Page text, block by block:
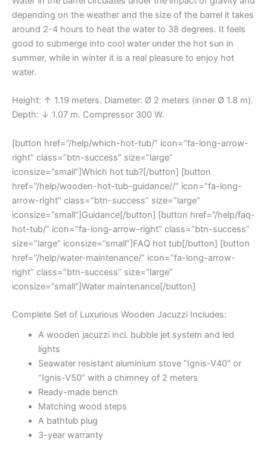
depending on the weather and the size of the barrel it takes
around 2-4 hours to heat the water to 38 degrees. It feels
good to submerge into cool water under the hot sun in
summer, while in winter it is a real pleasure to enjoy hot
water.
Height: ↑ 1.19 meters. Diameter: Ø 2 meters (inner Ø 1.8 m).
Depth: ↓ 1.07 m. Compressor 300 W.
[button href=”/help/which-hot-tub/” icon=”fa-long-arrow-
right” class=”btn-success” size=”large”
iconsize=”small”]Which hot tub?[/button] [button
href=”/help/wooden-hot-tub-guidance//” icon=”fa-long-
arrow-right” class=”btn-success” size=”large”
iconsize=”small”]Guidance[/button] [button href=”/help/faq-
hot-tub/” icon=”fa-long-arrow-right” class=”btn-success”
size=”large” iconsize=”small”]FAQ hot tub[/button] [button
href=”/help/water-maintenance/” icon=”fa-long-arrow-
right” class=”btn-success” size=”large”
iconsize=”small”]Water maintenance[/button]
Complete Set of Luxurious Wooden Jacuzzi Includes:
A wooden jacuzzi incl. bubble jet system and led
lights
Seawater resistant aluminium stove ”Ignis-V40″ or
“Ignis-V50” with a chimney of 2 meters
Ready-made bench
Matching wood steps
A bathtub plug
3-year warranty